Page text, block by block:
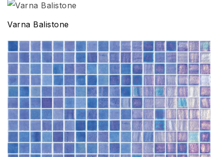
Varna Balistone